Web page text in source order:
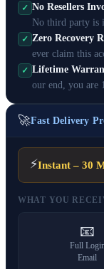
✓ No Resellers
No third party is
✓ Zero Recovery
ever claim this
✓ Lifetime
our end, you are
🚀Fast Delivery
⚡Instant – 30
WHAT YOU
📧
Full
Email